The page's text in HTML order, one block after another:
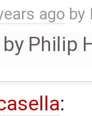
ago by
by Philip
: